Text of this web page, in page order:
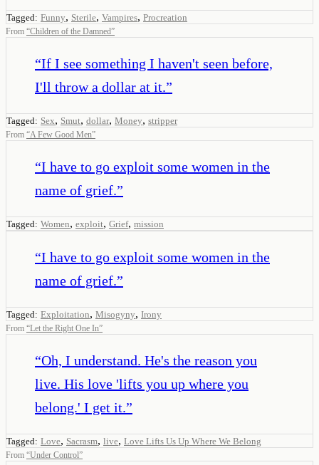
Tagged: Funny, Sterile, Vampires, Procreation
From “Children of the Damned”
“If I see something I haven't seen before,
I'll throw a dollar at it.”
Tagged: Sex, Smut, dollar, Money, stripper
From “A Few Good Men”
“I have to go exploit some women in the
name of grief.”
Tagged: Women, exploit, Grief, mission
“I have to go exploit some women in the
name of grief.”
Tagged: Exploitation, Misogyny, Irony
From “Let the Right One In”
“Oh, I understand. He's the reason you
live. His love 'lifts you up where you
belong.' I get it.”
Tagged: Love, Sacrasm, live, Love Lifts Us Up Where We Belong
From “Under Control”